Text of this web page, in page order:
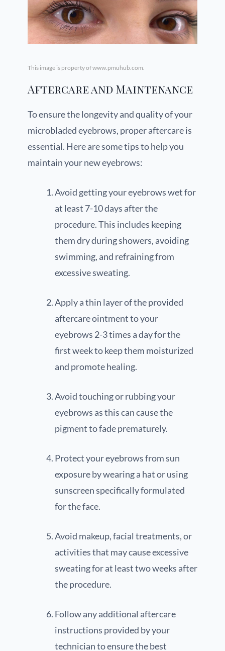
This image is property of www.pmuhub.com.
Aftercare and Maintenance
To ensure the longevity and quality of your
microbladed eyebrows, proper aftercare is
essential. Here are some tips to help you
maintain your new eyebrows:
Avoid getting your eyebrows wet for
at least 7-10 days after the
procedure. This includes keeping
them dry during showers, avoiding
swimming, and refraining from
excessive sweating.
Apply a thin layer of the provided
aftercare ointment to your
eyebrows 2-3 times a day for the
first week to keep them moisturized
and promote healing.
Avoid touching or rubbing your
eyebrows as this can cause the
pigment to fade prematurely.
Protect your eyebrows from sun
exposure by wearing a hat or using
sunscreen specifically formulated
for the face.
Avoid makeup, facial treatments, or
activities that may cause excessive
sweating for at least two weeks after
the procedure.
Follow any additional aftercare
instructions provided by your
technician to ensure the best